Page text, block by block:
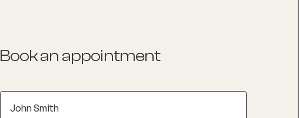
Book an appointment